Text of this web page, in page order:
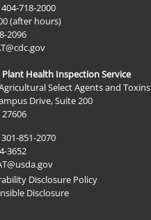
404-718-2000
(after hours)
2096
Health Inspection Service
Select Agents and Toxins
Drive, Suite 200
27606
301-851-2070
3652
Disclosure Policy
Disclosure